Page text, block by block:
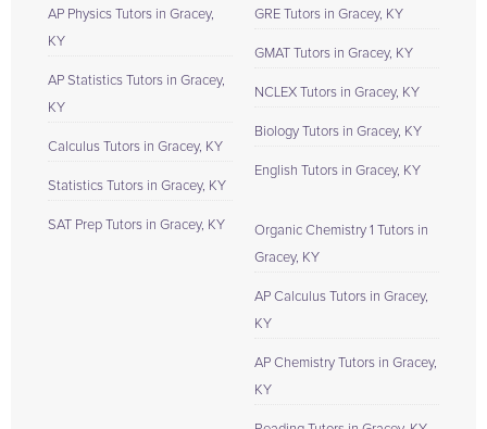
AP Physics Tutors in Gracey,
KY
AP Statistics Tutors in Gracey,
KY
Calculus Tutors in Gracey, KY
Statistics Tutors in Gracey, KY
SAT Prep Tutors in Gracey, KY
GRE Tutors in Gracey, KY
GMAT Tutors in Gracey, KY
NCLEX Tutors in Gracey, KY
Biology Tutors in Gracey, KY
English Tutors in Gracey, KY
Organic Chemistry 1 Tutors in
Gracey, KY
AP Calculus Tutors in Gracey,
KY
AP Chemistry Tutors in Gracey,
KY